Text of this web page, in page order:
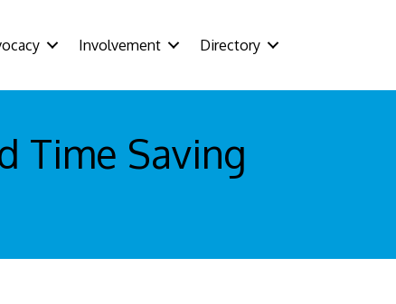
Involvement Directory
Time Saving